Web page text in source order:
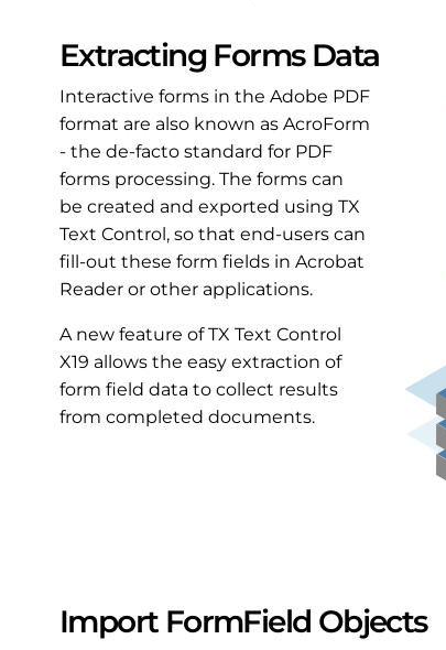
Extracting Forms Data
Interactive forms in the Adobe PDF
format are also known as AcroForm
- the de-facto standard for PDF
forms processing. The forms can
be created and exported using TX
Text Control, so that end-users can
fill-out these form fields in Acrobat
Reader or other applications.
A new feature of TX Text Control
X19 allows the easy extraction of
form field data to collect results
from completed documents.
Import FormField Objects